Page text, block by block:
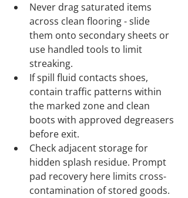
Never drag saturated items
across clean flooring - slide
them onto secondary sheets or
use handled tools to limit
streaking.
If spill fluid contacts shoes,
contain traffic patterns within
the marked zone and clean
boots with approved degreasers
before exit.
Check adjacent storage for
hidden splash residue. Prompt
pad recovery here limits cross-
contamination of stored goods.